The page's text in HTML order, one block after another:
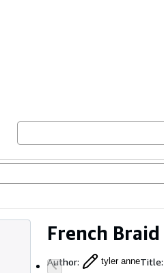
French
Author: tyler anneTitle: